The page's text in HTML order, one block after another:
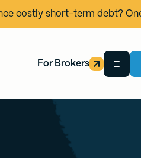
costly short-term debt?
For Brokers